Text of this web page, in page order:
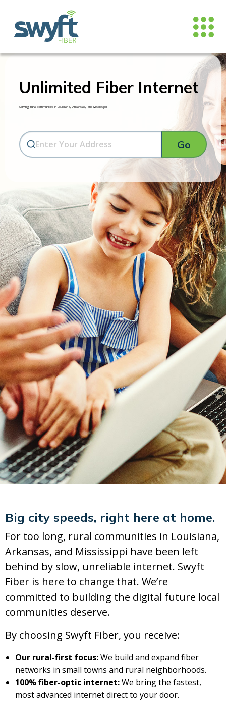
Unlimited Fiber Internet
Serving rural communities in Louisiana, Arkansas, and Mississippi
Go
Big city speeds, right here at home.
For too long, rural communities in Louisiana,
Arkansas, and Mississippi have been left
behind by slow, unreliable internet. Swyft
Fiber is here to change that. We’re
committed to building the digital future local
communities deserve.
By choosing Swyft Fiber, you receive:
Our rural-first focus:We build and expand fiber
networks in small towns and rural neighborhoods.
100% fiber-optic internet:We bring the fastest,
most advanced internet direct to your door.